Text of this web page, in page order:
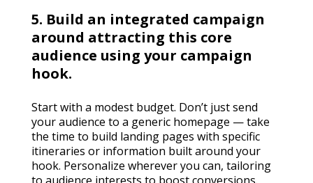
5. Build an integrated campaign
around attracting this core
audience using your campaign
hook.
Start with a modest budget. Don’t just send
your audience to a generic homepage — take
the time to build landing pages with specific
itineraries or information built around your
hook. Personalize wherever you can, tailoring